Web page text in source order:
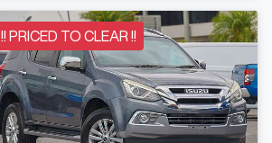
!! PRICED TO CLEAR !!